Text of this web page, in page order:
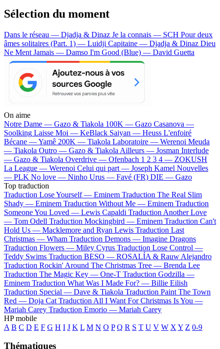
Sélection du moment
Dans le réseau — Djadja & Dinaz Je la connais — SCH Pour deux
âmes solitaires (Part. 1) — Luidji Capitaine — Djadja & Dinaz Dieu
Ne Ment Jamais — Damso I'm Good (Blue) — David Guetta
On aime
Notre Dame — Gazo & Tiakola 100K — Gazo Casanova —
Soolking Laisse Moi — KeBlack Saiyan — Heuss L'enfoiré
Bécane —Yamê 200K — Tiakola Laboratoire — Werenoi Meuda
— Tiakola Outro — Gazo & Tiakola Ailleurs — Josman Interlude
— Gazo & Tiakola Overdrive — Ofenbach 1 2 3 4 — ZOKUSH
La League — Werenoi Celui qui part — Joseph Kamel Nouvelles
— PLK No love — Ninho Urus — Favé (FR) DIE — Gazo
Top traduction
Traduction Lose Yourself — Eminem Traduction The Real Slim
Shady — Eminem Traduction Without Me — Eminem Traduction
Someone You Loved — Lewis Capaldi Traduction Another Love
— Tom Odell Traduction Mockingbird — Eminem Traduction Can't
Hold Us — Macklemore and Ryan Lewis Traduction Last
Christmas — Wham Traduction Demons — Imagine Dragons
Traduction Flowers — Miley Cyrus Traduction Lose Control —
Teddy Swims Traduction BESO — ROSALÍA & Rauw Alejandro
Traduction Rockin' Around The Christmas Tree — Brenda Lee
Traduction The Magic Key — One-T Traduction Godzilla —
Eminem Traduction What Was I Made For? — Billie Eilish
Traduction Special — Dave & Tiakola Traduction Paint The Town
Red — Doja Cat Traduction All I Want For Christmas Is You —
Mariah Carey Traduction Emorio — Mariah Carey
HP mobile
A B C D E F G H I J K L M N O P Q R S T U V W X Y Z 0-9
Thématiques